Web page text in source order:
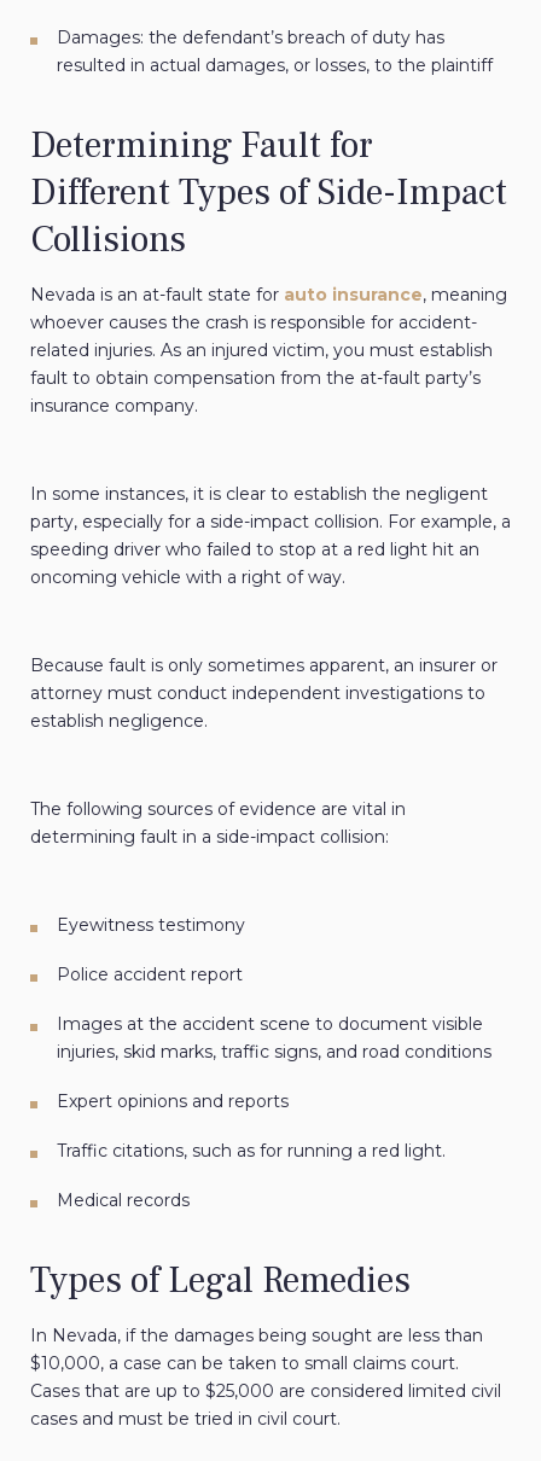
Damages: the defendant’s breach of duty has
resulted in actual damages, or losses, to the plaintiff
Determining Fault for
Different Types of Side-Impact
Collisions
Nevada is an at-fault state for auto insurance, meaning
whoever causes the crash is responsible for accident-
related injuries. As an injured victim, you must establish
fault to obtain compensation from the at-fault party’s
insurance company.
In some instances, it is clear to establish the negligent
party, especially for a side-impact collision. For example, a
speeding driver who failed to stop at a red light hit an
oncoming vehicle with a right of way.
Because fault is only sometimes apparent, an insurer or
attorney must conduct independent investigations to
establish negligence.
The following sources of evidence are vital in
determining fault in a side-impact collision:
Eyewitness testimony
Police accident report
Images at the accident scene to document visible
injuries, skid marks, traffic signs, and road conditions
Expert opinions and reports
Traffic citations, such as for running a red light.
Medical records
Types of Legal Remedies
In Nevada, if the damages being sought are less than
$10,000, a case can be taken to small claims court.
Cases that are up to $25,000 are considered limited civil
cases and must be tried in civil court.